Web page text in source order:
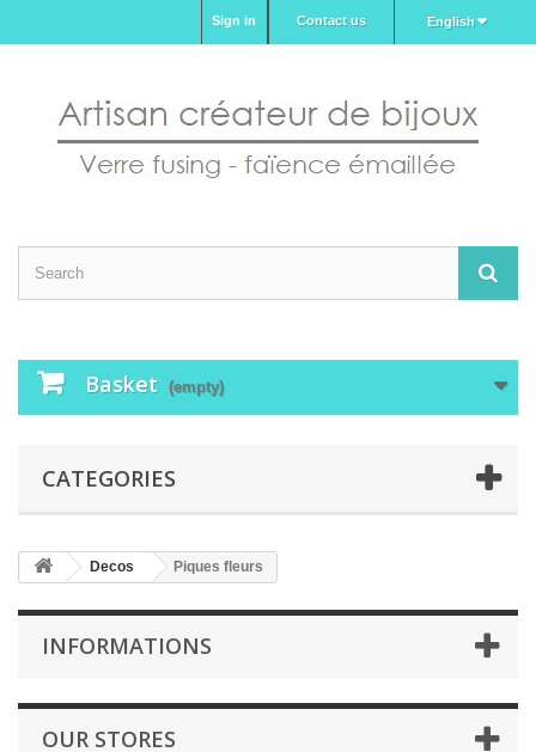
English
Contact us
Sign in
Basket (empty)
CATEGORIES
Decos Piques fleurs
INFORMATIONS
OUR STORES